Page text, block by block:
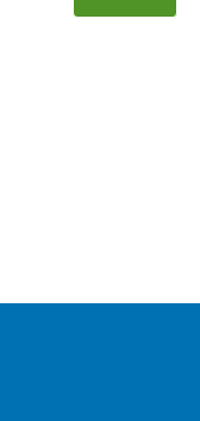
Events